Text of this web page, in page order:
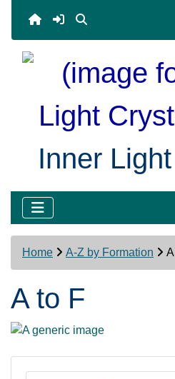
Inner
Home A-Z by Formation
A to F